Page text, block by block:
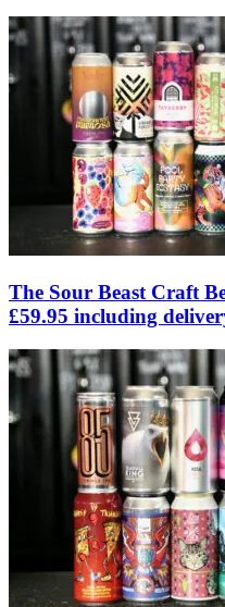
The Sour Beast Craft
£59.95 including